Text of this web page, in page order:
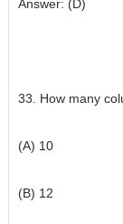
Answer: (D)
33. How many
(A) 10
(B) 12